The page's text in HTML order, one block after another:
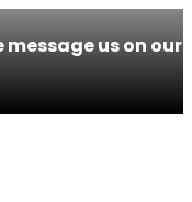
us on our